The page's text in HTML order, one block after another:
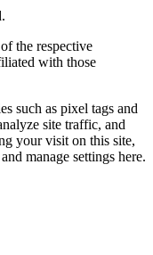
the respective
with those
such as pixel tags and
site traffic, and
your visit on this site,
manage settings here.